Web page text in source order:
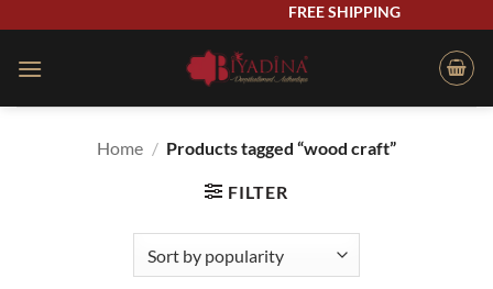
content
FREE SHIPPING
Home / Products tagged “wood craft”
FILTER